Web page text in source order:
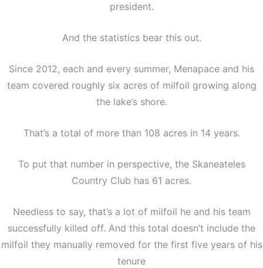
president.
And the statistics bear this out.
Since 2012, each and every summer, Menapace and his
team covered roughly six acres of milfoil growing along
the lake’s shore.
That’s a total of more than 108 acres in 14 years.
To put that number in perspective, the Skaneateles
Country Club has 61 acres.
Needless to say, that’s a lot of milfoil he and his team
successfully killed off. And this total doesn’t include the
milfoil they manually removed for the first five years of his
tenure